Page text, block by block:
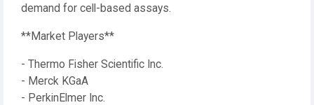
demand for cell-based assays.
**Market Players**
- Thermo Fisher Scientific Inc.
- Merck KGaA
- PerkinElmer Inc.